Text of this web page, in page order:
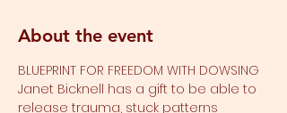
About the event
BLUEPRINT FOR FREEDOM WITH DOWSING
Janet Bicknell has a gift to be able to
release trauma, stuck patterns